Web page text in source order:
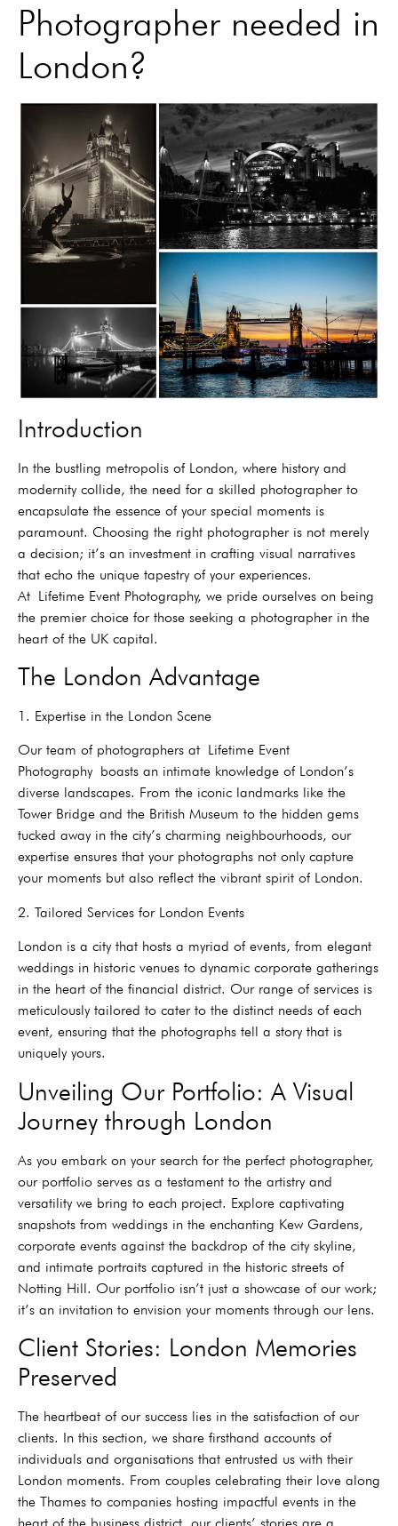
Photographer needed in
London?
Introduction
In the bustling metropolis of London, where history and
modernity collide, the need for a skilled photographer to
encapsulate the essence of your special moments is
paramount. Choosing the right photographer is not merely
a decision; it’s an investment in crafting visual narratives
that echo the unique tapestry of your experiences.
At Lifetime Event Photography, we pride ourselves on being
the premier choice for those seeking a photographer in the
heart of the UK capital.
The London Advantage
1. Expertise in the London Scene
Our team of photographers at Lifetime Event
Photography boasts an intimate knowledge of London’s
diverse landscapes. From the iconic landmarks like the
Tower Bridge and the British Museum to the hidden gems
tucked away in the city’s charming neighbourhoods, our
expertise ensures that your photographs not only capture
your moments but also reflect the vibrant spirit of London.
2. Tailored Services for London Events
London is a city that hosts a myriad of events, from elegant
weddings in historic venues to dynamic corporate gatherings
in the heart of the financial district. Our range of services is
meticulously tailored to cater to the distinct needs of each
event, ensuring that the photographs tell a story that is
uniquely yours.
Unveiling Our Portfolio: A Visual
Journey through London
As you embark on your search for the perfect photographer,
our portfolio serves as a testament to the artistry and
versatility we bring to each project. Explore captivating
snapshots from weddings in the enchanting Kew Gardens,
corporate events against the backdrop of the city skyline,
and intimate portraits captured in the historic streets of
Notting Hill. Our portfolio isn’t just a showcase of our work;
it’s an invitation to envision your moments through our lens.
Client Stories: London Memories
Preserved
The heartbeat of our success lies in the satisfaction of our
clients. In this section, we share firsthand accounts of
individuals and organisations that entrusted us with their
London moments. From couples celebrating their love along
the Thames to companies hosting impactful events in the